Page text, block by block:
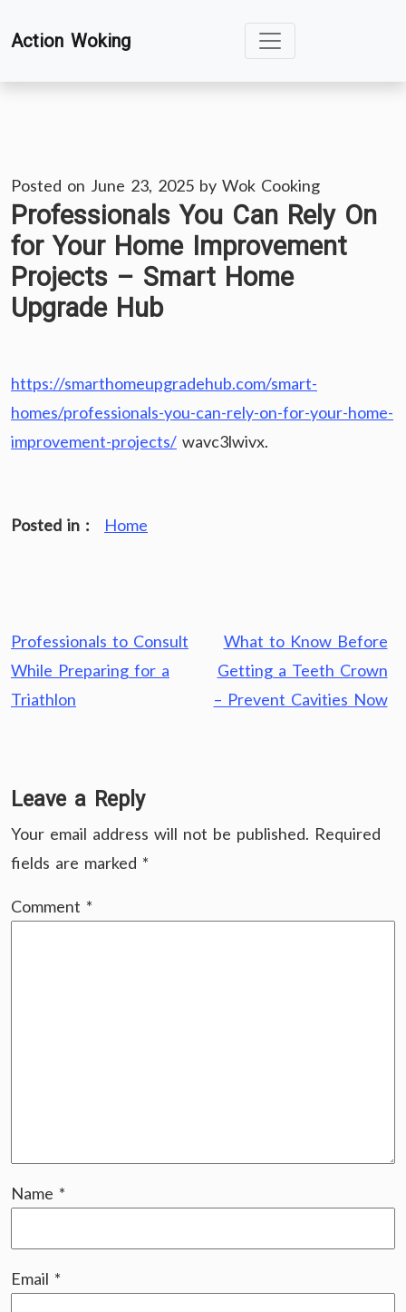
toAction Woking
Posted on June 23, 2025 by Wok Cooking
Professionals You Can Rely On
for Your Home Improvement
Projects – Smart Home
Upgrade Hub
https://smarthomeupgradehub.com/smart-
homes/professionals-you-can-rely-on-for-your-home-
improvement-projects/ wavc3lwivx.
Posted in : Home
Post
navigation
Professionals to Consult
While Preparing for a
Triathlon
What to Know Before
Getting a Teeth Crown
– Prevent Cavities Now
Leave a Reply
Your email address will not be published. Required
fields are marked *
Comment *
Name *
Email *